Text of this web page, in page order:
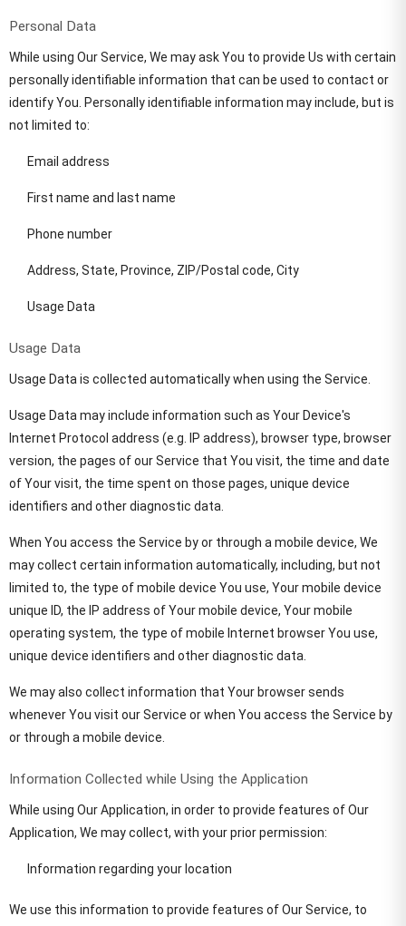
Personal Data
While using Our Service, We may ask You to provide Us with certain
personally identifiable information that can be used to contact or
identify You. Personally identifiable information may include, but is
not limited to:
Email address
First name and last name
Phone number
Address, State, Province, ZIP/Postal code, City
Usage Data
Usage Data
Usage Data is collected automatically when using the Service.
Usage Data may include information such as Your Device's
Internet Protocol address (e.g. IP address), browser type, browser
version, the pages of our Service that You visit, the time and date
of Your visit, the time spent on those pages, unique device
identifiers and other diagnostic data.
When You access the Service by or through a mobile device, We
may collect certain information automatically, including, but not
limited to, the type of mobile device You use, Your mobile device
unique ID, the IP address of Your mobile device, Your mobile
operating system, the type of mobile Internet browser You use,
unique device identifiers and other diagnostic data.
We may also collect information that Your browser sends
whenever You visit our Service or when You access the Service by
or through a mobile device.
Information Collected while Using the Application
While using Our Application, in order to provide features of Our
Application, We may collect, with your prior permission:
Information regarding your location
We use this information to provide features of Our Service, to